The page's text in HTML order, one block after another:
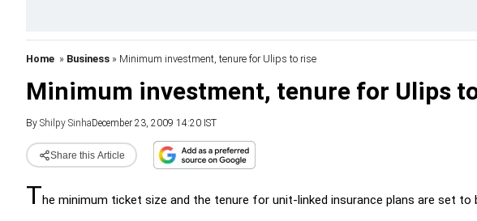
Home » Business » Minimum investment, tenure for Ulips to rise
Minimum investment, tenure for Ulips
By Shilpy SinhaDecember 23, 2009 14:20 IST
Share this Article
The minimum ticket size and the tenure for unit-linked insurance plans are set to